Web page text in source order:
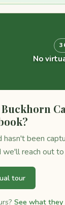
No
Buckhorn
hasn't been
we'll reach out
tour
See what